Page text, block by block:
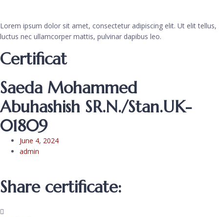
Lorem ipsum dolor sit amet, consectetur adipiscing elit. Ut elit tellus,
luctus nec ullamcorper mattis, pulvinar dapibus leo.
Certificat
Saeda Mohammed
Abuhashish SR.N./Stan.UK-
01809
June 4, 2024
admin
Share certificate: